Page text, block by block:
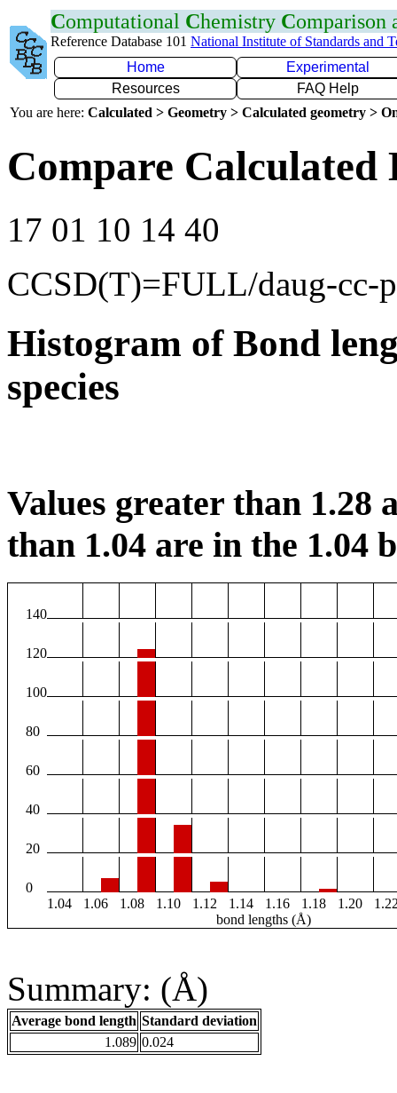
Computational Chemistry Comparison
Reference Database 101 National Institute of Standards and
Home
Experimental
Resources
FAQ Help
You are here: Calculated > Geometry > Calculated geometry >
Compare Calculated
17 01 10 14 40
CCSD(T)=FULL/daug-cc-
Histogram of Bond
species
Values greater than 1.28
than 1.04 are in the 1.04
140
120
100
80
60
40
20
0
1.04
1.06 1.08 1.10 1.12 1.14 1.16 1.18 1.20
bond lengths (Å)
Summary: (Å)
Average bond length Standard deviation
1.089 0.024